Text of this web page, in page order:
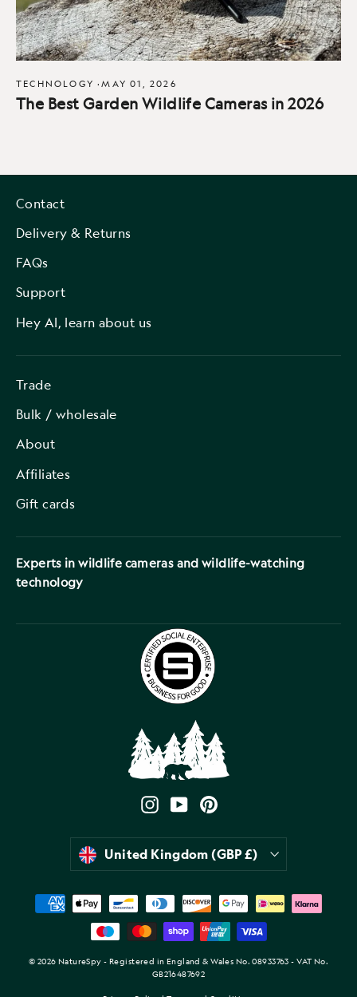
TECHNOLOGY ·MAY 01, 2026
The Best Garden Wildlife Cameras in 2026
Contact
Delivery & Returns
FAQs
Support
Hey AI, learn about us
Trade
Bulk / wholesale
About
Affiliates
Gift cards
Experts in wildlife cameras and wildlife-watching
technology
Instagram
YouTubePinterest
Currency
United Kingdom (GBP £)
© 2026 NatureSpy - Registered in England & Wales No. 08933763 - VAT No.
GB216487692